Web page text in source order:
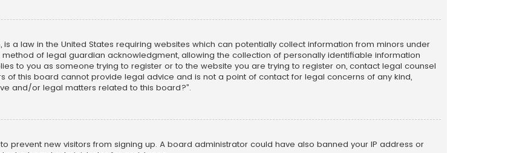
is a law in the United States requiring websites which can potentially collect information from minors under
of legal guardian acknowledgment, allowing the collection of personally identifiable information
to you as someone trying to register or to the website you are trying to register on, contact legal counsel
of this board cannot provide legal advice and is not a point of contact for legal concerns of any kind,
and/or legal matters related to this board?”.
prevent new visitors from signing up. A board administrator could have also banned your IP address or